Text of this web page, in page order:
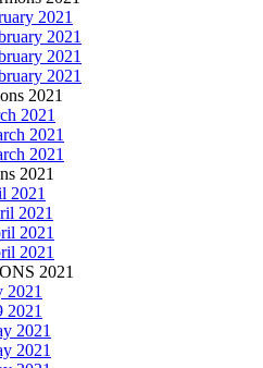
2021
2021
2021
2021
2021
2021
2021
2021
2021
2021
2021
2021
2021
2021
2021
2021
2021
2021